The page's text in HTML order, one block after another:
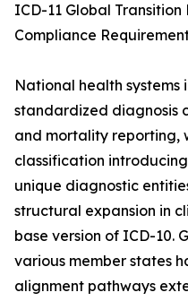
ICD-11 Global
Compliance
National health systems
standardized diagnosis
and mortality reporting,
classification
unique diagnostic
structural expansion in
base version of ICD-10.
various member states
alignment pathways